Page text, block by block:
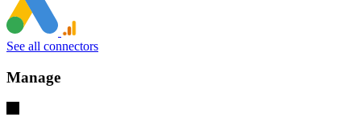
See all connectors
Manage